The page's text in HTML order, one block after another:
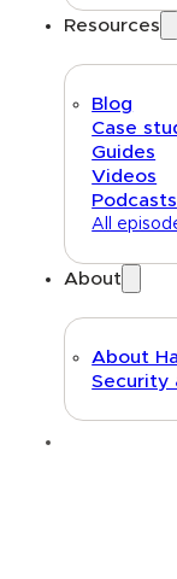
Resources
Blog
Case
Guides
Videos
Podcasts
All
About
About
Security